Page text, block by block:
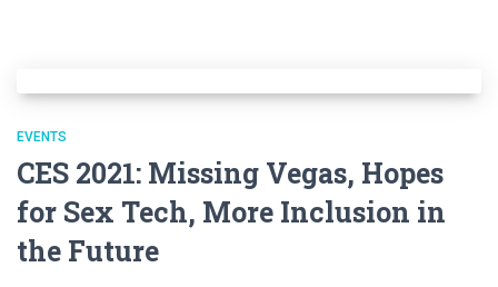
EVENTS
CES 2021: Missing Vegas, Hopes
for Sex Tech, More Inclusion in
the Future